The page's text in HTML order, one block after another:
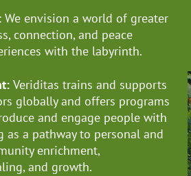
We envision a world of greater
connection, and peace
with the labyrinth.
Veriditas trains and supports
globallyand offers programs
and engage people with
as a pathway to personal and
enrichment,
and growth.